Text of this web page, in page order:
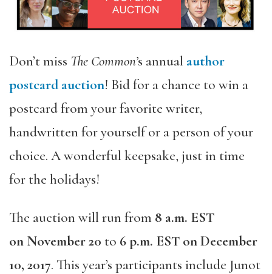
Don’t miss The Common’s annual author
postcard auction! Bid for a chance to win a
postcard from your favorite writer,
handwritten for yourself or a person of your
choice. A wonderful keepsake, just in time
for the holidays!
The auction will run from 8 a.m. EST
on November 20 to 6 p.m. EST onDecember
10, 2017. This year’s participants include Junot